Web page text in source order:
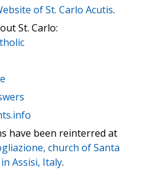
of St. Carlo Acutis.
St. Carlo:
have been reinterred at
church of Santa
Assisi, Italy.